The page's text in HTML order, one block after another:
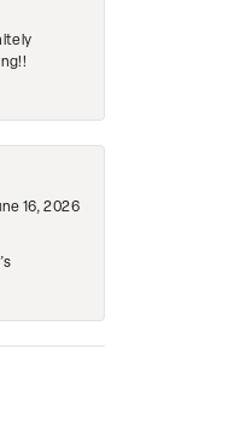
16, 2026